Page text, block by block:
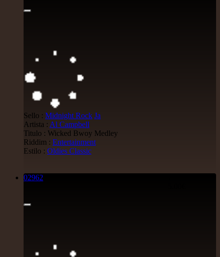
Sello : Midnight Rock Ja
Artista : Al Campbell
Titulo : Wicked Bwoy Medley
Riddim : Entertainment
Estilo : Oldies Classic
02962